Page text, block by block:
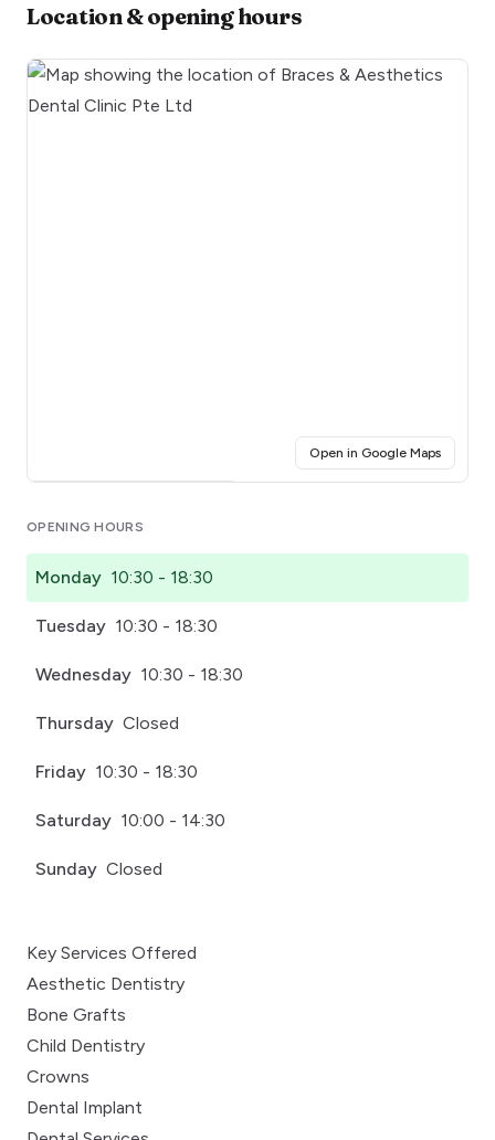
Location & opening hours
Open in Google Maps(opens
OPENING HOURS
Monday 10:30 - 18:30
Tuesday 10:30 - 18:30
Wednesday 10:30 - 18:30
Thursday Closed
Friday 10:30 - 18:30
Saturday 10:00 - 14:30
Sunday Closed
Key Services Offered
Aesthetic Dentistry
Bone Grafts
Child Dentistry
Crowns
Dental Implant